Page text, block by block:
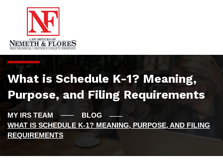
What is Schedule K-1? Meaning,
Purpose, and Filing Requirements
BLOG
WHAT IS SCHEDULE K-1? MEANING, PURPOSE, AND FILING
REQUIREMENTS